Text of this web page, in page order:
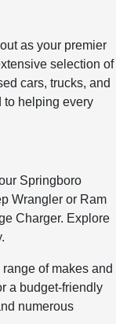
as your premier
selection of
cars, trucks, and
to helping every
Springboro
Wrangler or Ram
Charger. Explore
of makes and
a budget-friendly
numerous